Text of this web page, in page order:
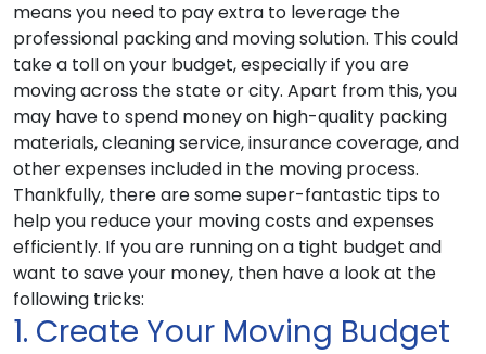
means you need to pay extra to leverage the
professional packing and moving solution. This could
take a toll on your budget, especially if you are
moving across the state or city. Apart from this, you
may have to spend money on high-quality packing
materials, cleaning service, insurance coverage, and
other expenses included in the moving process.
Thankfully, there are some super-fantastic tips to
help you reduce your moving costs and expenses
efficiently. If you are running on a tight budget and
want to save your money, then have a look at the
following tricks:
1. Create Your Moving Budget